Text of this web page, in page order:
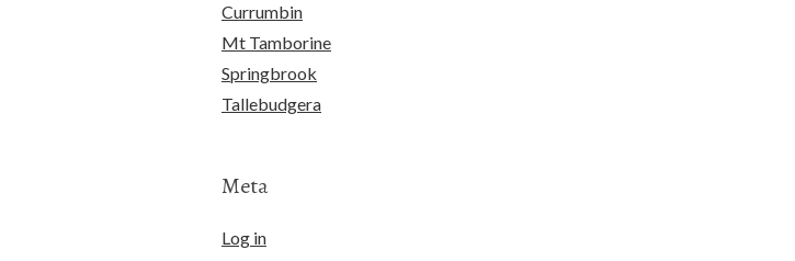
Currumbin
Mt Tamborine
Springbrook
Tallebudgera
Meta
Log in